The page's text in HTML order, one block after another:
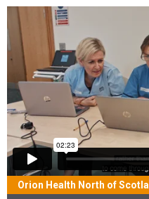
Orion Health North of